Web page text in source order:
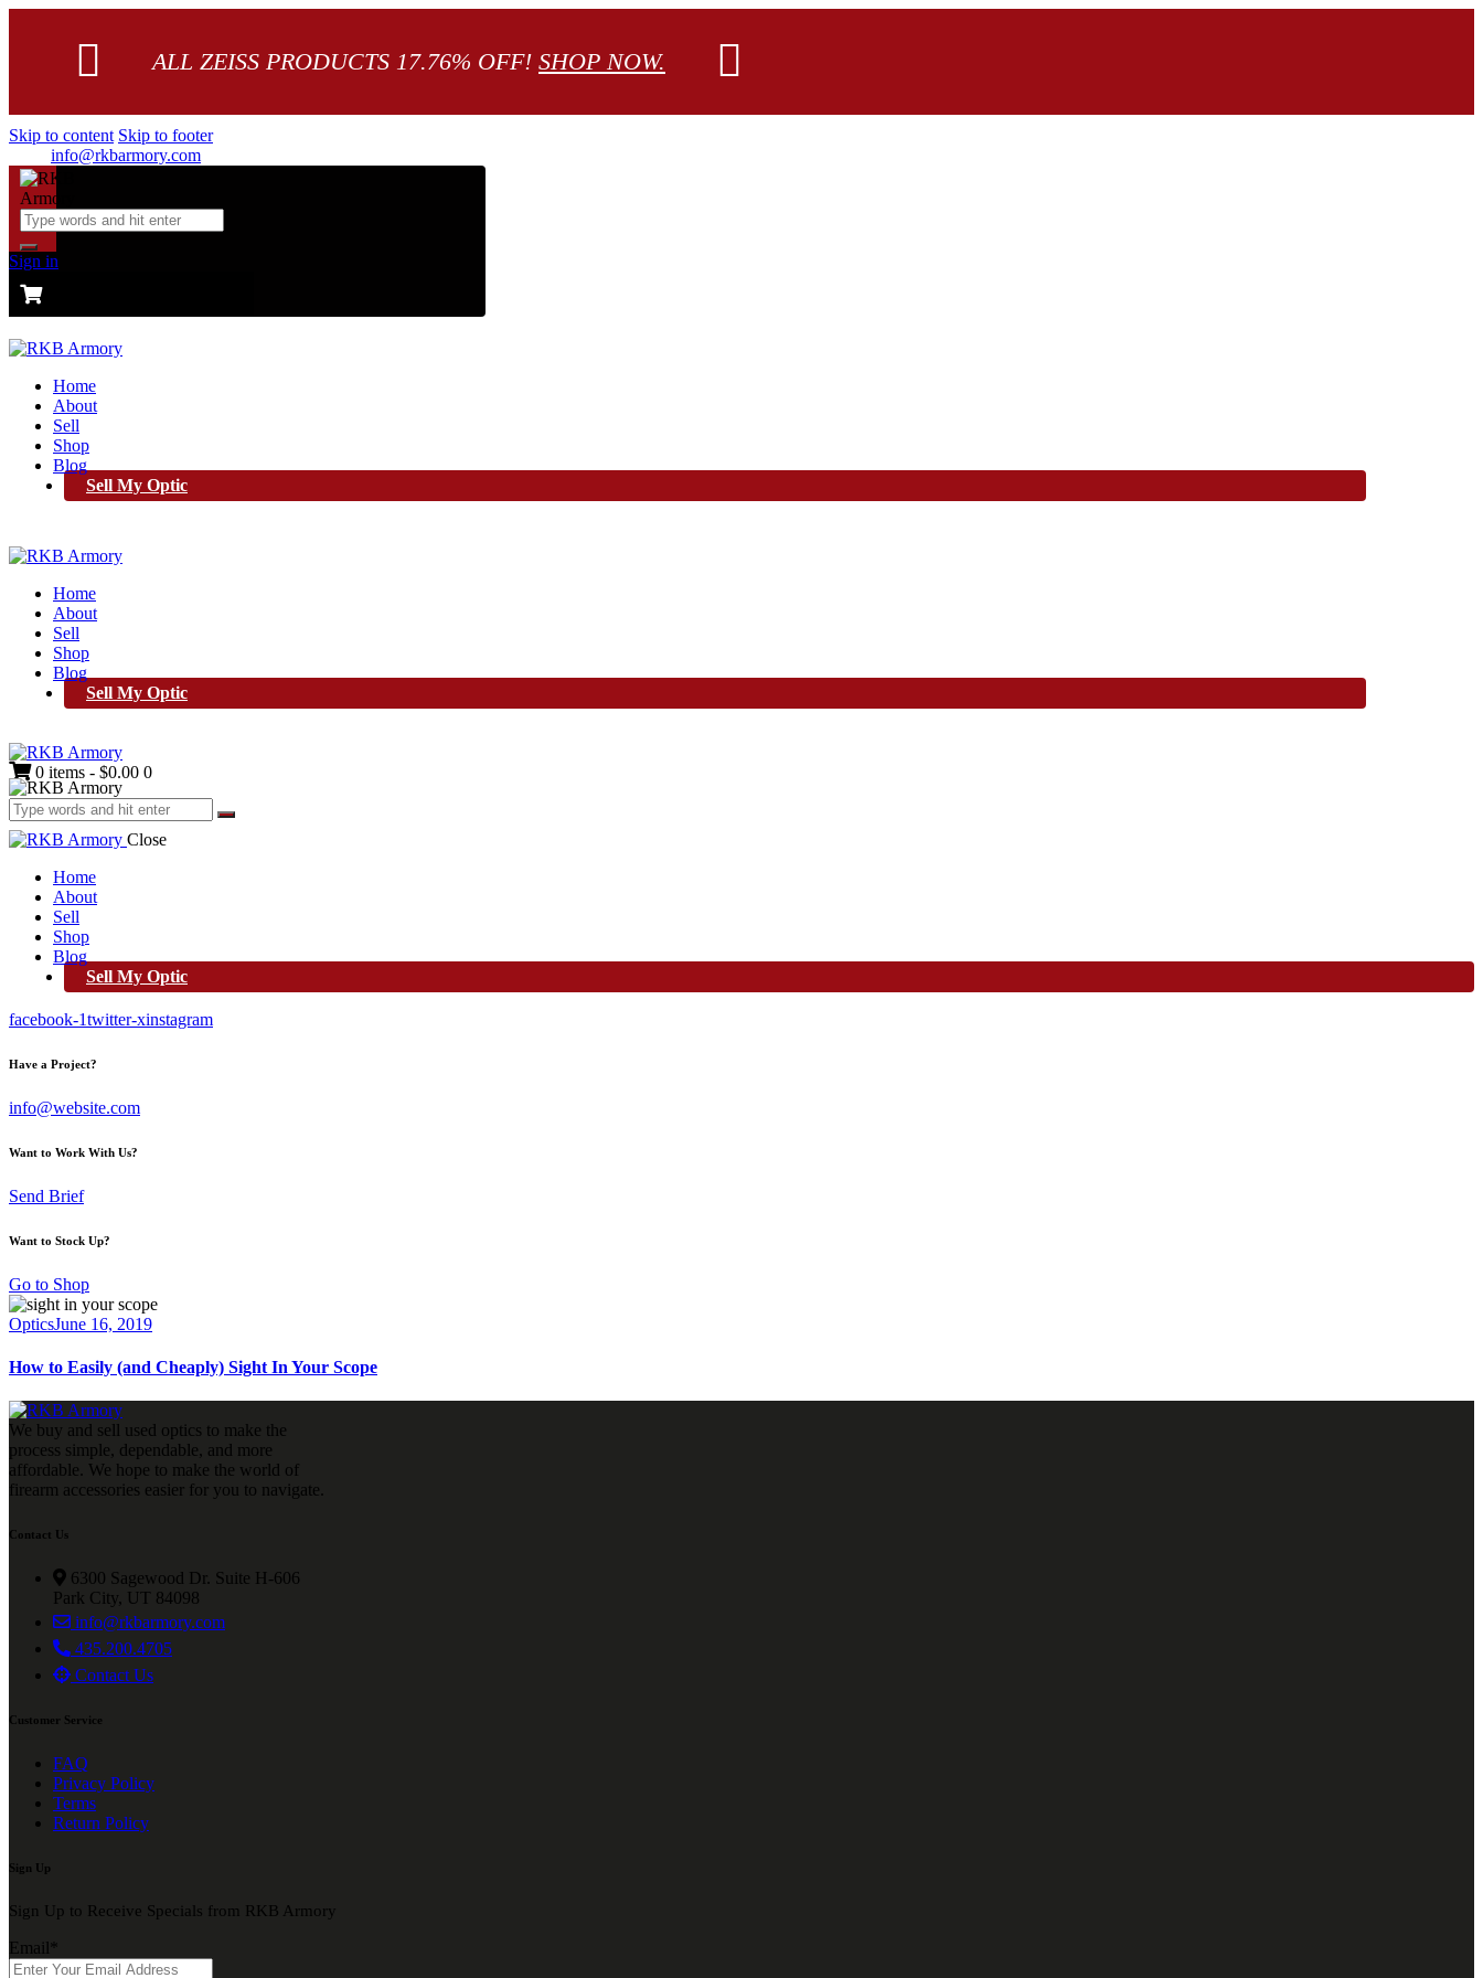
ALL ZEISS PRODUCTS 17.76% OFF! SHOP NOW.
Skip to content Skip to footer
info@rkbarmory.com
Sign in
Home
About
Sell
Shop
Blog
Sell My Optic
Home
About
Sell
Shop
Blog
Sell My Optic
0 items - $0.00 0
Close
Home
About
Sell
Shop
Blog
Sell My Optic
facebook-1twitter-xinstagram
Have a Project?
info@website.com
Want to Work With Us?
Send Brief
Want to Stock Up?
Go to Shop
OpticsJune 16, 2019
How to Easily (and Cheaply) Sight In Your Scope
We buy and sell used optics to make the
process simple, dependable, and more
affordable. We hope to make the world of
firearm accessories easier for you to navigate.
Contact Us
6300 Sagewood Dr. Suite H-606
Park City, UT 84098
info@rkbarmory.com
435.200.4705
Contact Us
Customer Service
FAQ
Privacy Policy
Terms
Return Policy
Sign Up
Sign Up to Receive Specials from RKB Armory
Email